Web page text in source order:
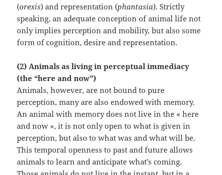
(orexis) and representation (phantasia). Strictly
speaking, an adequate conception of animal life not
only implies perception and mobility, but also some
form of cognition, desire and representation.
(2) Animals as living in perceptual immediacy
(the “here and now”)
Animals, however, are not bound to pure
perception, many are also endowed with memory.
An animal with memory does not live in the « here
and now », it is not only open to what is given in
perception, but also to what was and what will be.
This temporal openness to past and future allows
animals to learn and anticipate what’s coming.